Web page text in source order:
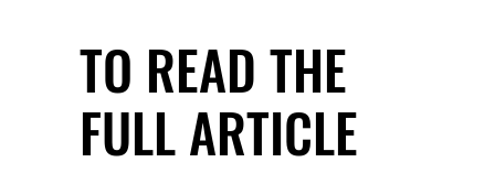
TO READ THE
FULL ARTICLE